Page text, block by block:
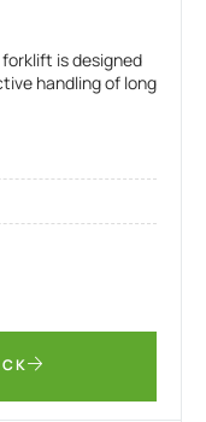
is designed
handling of long